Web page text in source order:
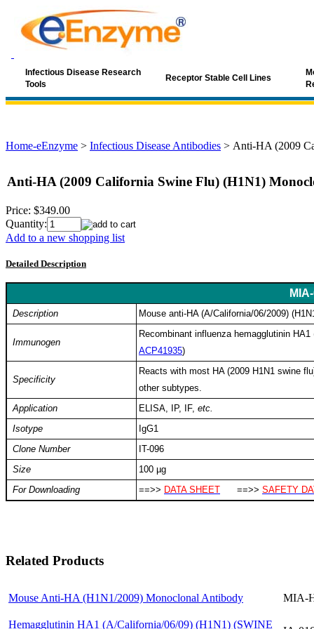
Infectious Disease Research
Tools
Receptor Stable Cell Lines
Home-eEnzyme > Infectious Disease Antibodies > Anti-HA (2009
Anti-HA (2009 California Swine Flu) (H1N1)
Price: $349.00
Quantity:
Add to a new shopping list
Detailed Description
Description Mouse anti-HA (A/California/06/2009)
Immunogen
Recombinant influenza hemagglutinin
ACP41935)
Specificity
Reacts with most HA (2009 H1N1 swine
other subtypes.
Application
ELISA, IP, IF, etc.
Isotype
IgG1
Clone Number
IT-096
Size
100 µg
For Downloading
==>> DATA SHEET ==>> SAFETY
Related Products
Mouse Anti-HA (H1N1/2009) Monoclonal Antibody MIA-
Hemagglutinin HA1 (A/California/06/09) (H1N1) (SWINE